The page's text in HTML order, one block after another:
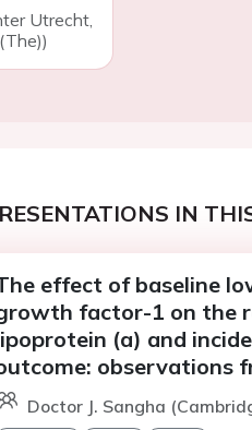
Utrecht,
IN
effect of baseline
factor-1 on the
(a) and
observations
Doctor J. Sangha